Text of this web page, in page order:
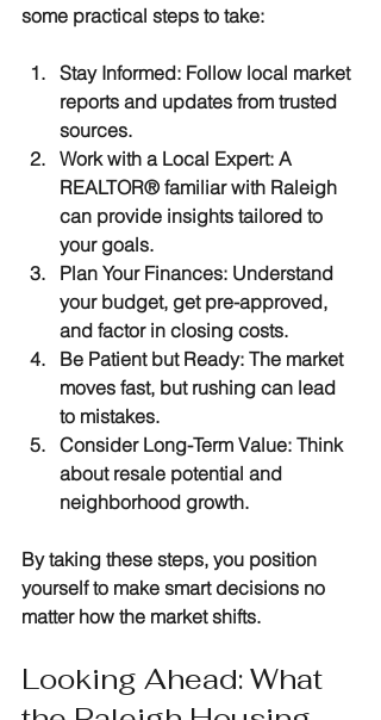
some practical steps to take:
Stay Informed: Follow local market
reports and updates from trusted
sources.
Work with a Local Expert: A
REALTOR® familiar with Raleigh
can provide insights tailored to
your goals.
Plan Your Finances: Understand
your budget, get pre-approved,
and factor in closing costs.
Be Patient but Ready: The market
moves fast, but rushing can lead
to mistakes.
Consider Long-Term Value: Think
about resale potential and
neighborhood growth.
By taking these steps, you position
yourself to make smart decisions no
matter how the market shifts.
Looking Ahead: What